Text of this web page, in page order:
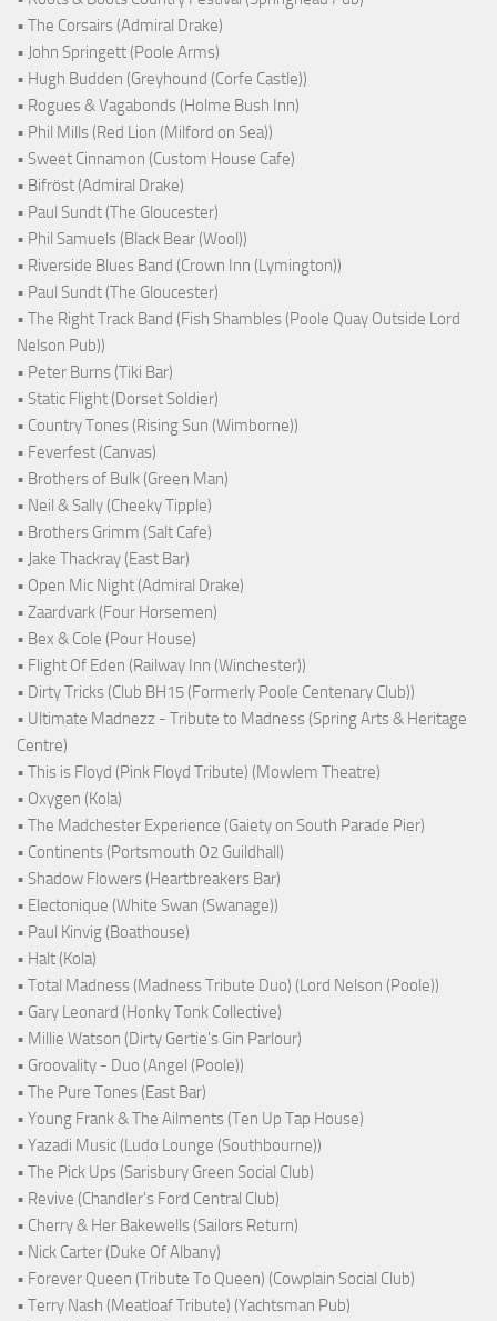
• The Corsairs (Admiral Drake)
• John Springett (Poole Arms)
• Hugh Budden (Greyhound (Corfe Castle))
• Rogues & Vagabonds (Holme Bush Inn)
• Phil Mills (Red Lion (Milford on Sea))
• Sweet Cinnamon (Custom House Cafe)
• Bifröst (Admiral Drake)
• Paul Sundt (The Gloucester)
• Phil Samuels (Black Bear (Wool))
• Riverside Blues Band (Crown Inn (Lymington))
• Paul Sundt (The Gloucester)
• The Right Track Band (Fish Shambles (Poole Quay Outside Lord
Nelson Pub))
• Peter Burns (Tiki Bar)
• Static Flight (Dorset Soldier)
• Country Tones (Rising Sun (Wimborne))
• Feverfest (Canvas)
• Brothers of Bulk (Green Man)
• Neil & Sally (Cheeky Tipple)
• Brothers Grimm (Salt Cafe)
• Jake Thackray (East Bar)
• Open Mic Night (Admiral Drake)
• Zaardvark (Four Horsemen)
• Bex & Cole (Pour House)
• Flight Of Eden (Railway Inn (Winchester))
• Dirty Tricks (Club BH15 (Formerly Poole Centenary Club))
• Ultimate Madnezz - Tribute to Madness (Spring Arts & Heritage
Centre)
• This is Floyd (Pink Floyd Tribute) (Mowlem Theatre)
• Oxygen (Kola)
• The Madchester Experience (Gaiety on South Parade Pier)
• Continents (Portsmouth O2 Guildhall)
• Shadow Flowers (Heartbreakers Bar)
• Electonique (White Swan (Swanage))
• Paul Kinvig (Boathouse)
• Halt (Kola)
• Total Madness (Madness Tribute Duo) (Lord Nelson (Poole))
• Gary Leonard (Honky Tonk Collective)
• Millie Watson (Dirty Gertie's Gin Parlour)
• Groovality - Duo (Angel (Poole))
• The Pure Tones (East Bar)
• Young Frank & The Ailments (Ten Up Tap House)
• Yazadi Music (Ludo Lounge (Southbourne))
• The Pick Ups (Sarisbury Green Social Club)
• Revive (Chandler's Ford Central Club)
• Cherry & Her Bakewells (Sailors Return)
• Nick Carter (Duke Of Albany)
• Forever Queen (Tribute To Queen) (Cowplain Social Club)
• Terry Nash (Meatloaf Tribute) (Yachtsman Pub)